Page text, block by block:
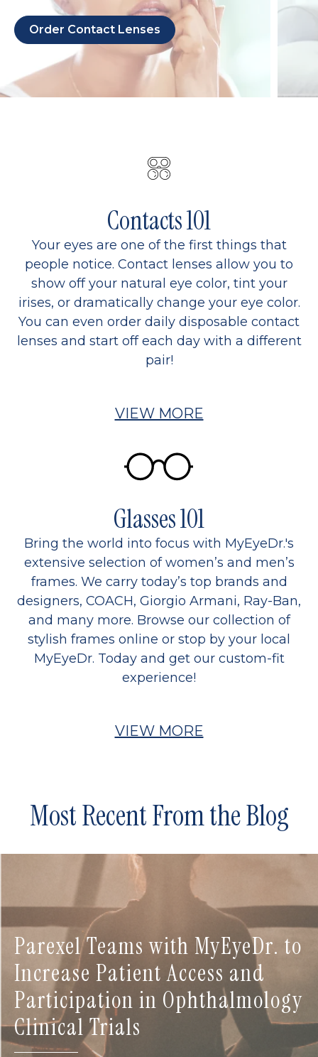
Order Contact Lenses
Contacts 101
Your eyes are one of the first things that
people notice. Contact lenses allow you to
show off your natural eye color, tint your
irises, or dramatically change your eye color.
You can even order daily disposable contact
lenses and start off each day with a different
pair!
VIEW MORE
Glasses 101
Bring the world into focus with MyEyeDr.'s
extensive selection of women’s and men’s
frames. We carry today’s top brands and
designers, COACH, Giorgio Armani, Ray-Ban,
and many more. Browse our collection of
stylish frames online or stop by your local
MyEyeDr. Today and get our custom-fit
experience!
VIEW MORE
Most Recent From the Blog
Parexel Teams with MyEyeDr. to
Increase Patient Access and
Participation in Ophthalmology
Clinical Trials